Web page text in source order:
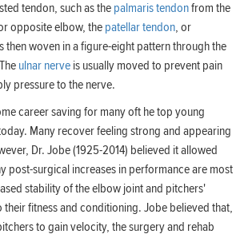
tendon, such as the palmaris tendonfrom the
opposite elbow, the patellar tendon, or
then woven in a figure-eight pattern through the
ulnar nerve is usually moved to prevent pain
pressure to the nerve.
career saving for many oft he top young
Many recover feeling strong and appearing
Dr. Jobe (1925-2014) believed it allowed
post-surgical increases in performance are most
stability of the elbow joint and pitchers'
their fitness and conditioning. Jobe believed that,
to gain velocity, the surgery and rehab